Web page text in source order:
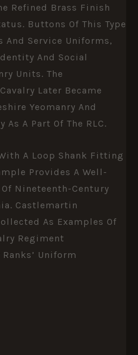
Refined Brass Finish
Buttons Of This Type
And Service Uniforms,
And Social
Units. The
Later Became
Yeomanry And
As A Part Of The RLC.
A Loop Shank Fitting
Provides A Well-
Nineteenth-Century
Castlemartin
As Examples Of
Regiment
Uniform